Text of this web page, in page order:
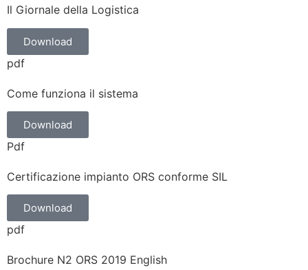
Il Giornale della Logistica
Download
pdf
Come funziona il sistema
Download
Pdf
Certificazione impianto ORS conforme SIL
Download
pdf
Brochure N2 ORS 2019 English